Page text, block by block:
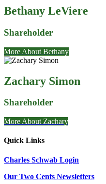
Bethany LeViere
Shareholder
More About Bethany
Zachary Simon
Shareholder
More About Zachary
Quick Links
Charles Schwab Login
Our Two Cents Newsletters